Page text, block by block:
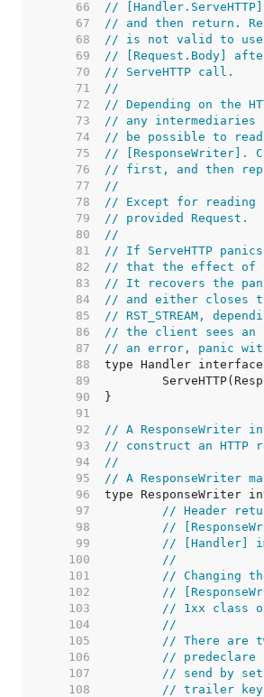
    66
//
    67
// and then return.
    68
// is not valid to use
    69
// [Request.Body]
    70
// ServeHTTP call.
    71
//
    72
// Depending on the
    73
// any intermediaries
    74
// be possible to
    75
// [ResponseWriter].
    76
// first, and then
    77
//
    78
// Except for reading
    79
// provided Request.
    80
//
    81
// If ServeHTTP
    82
// that the effect of
    83
// It recovers the
    84
// and either closes
    85
// RST_STREAM,
    86
// the client sees an
    87
// an error, panic
    88
    89
    90
    91
    92
// A ResponseWriter
    93
// construct an HTTP
    94
//
    95
// A ResponseWriter
    96
    97
// Header
    98
//
    99
// [Handler]
   100
//
   101
// Changing
   102
//
   103
// 1xx class
   104
//
   105
// There are
   106
// predeclare
   107
// send by
   108
// trailer